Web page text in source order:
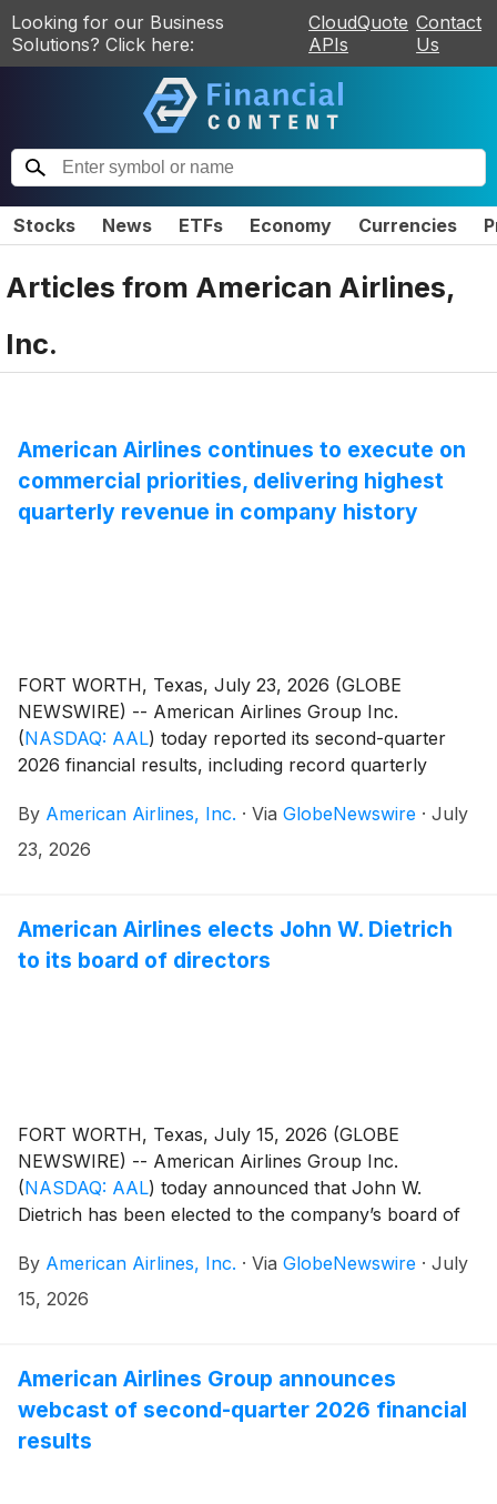
Looking for our Business
Solutions? Click here:
CloudQuote
APIs
Contact
Us
Stocks News ETFs Economy Currencies
Articles from American Airlines,
Inc.
American Airlines continues to execute on
commercial priorities, delivering highest
quarterly revenue in company history
FORT WORTH, Texas, July 23, 2026 (GLOBE
NEWSWIRE) -- American Airlines Group Inc.
(NASDAQ: AAL) today reported its second-quarter
2026 financial results, including record quarterly
product and solid commercial execution.
By American Airlines, Inc. · Via GlobeNewswire · July
23, 2026
American Airlines elects John W. Dietrich
to its board of directors
FORT WORTH, Texas, July 15, 2026 (GLOBE
NEWSWIRE) -- American Airlines Group Inc.
(NASDAQ: AAL) today announced that John W.
Dietrich has been elected to the company’s board of
Committee and Finance Committee.
By American Airlines, Inc. · Via GlobeNewswire · July
15, 2026
American Airlines Group announces
webcast of second-quarter 2026 financial
results